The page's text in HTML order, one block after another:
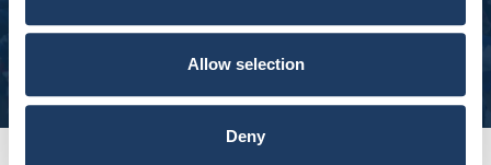
Allow selection
Deny
Extra EU: 10-14 working days.
At this time, we are unable to offer shipping to the
following destinations until further notice:
Afghanistan, Bahrain, Haiti, Iran, Israel, Kuwait,
Subscribe to our newsletter and get 10% off